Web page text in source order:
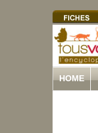
HOME